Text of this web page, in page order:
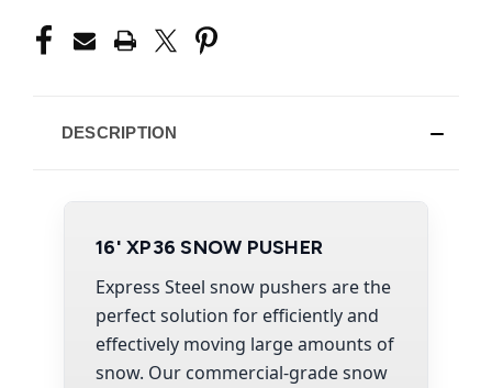
DESCRIPTION
16' XP36 SNOW PUSHER
Express Steel snow pushers are the
perfect solution for efficiently and
effectively moving large amounts of
snow. Our commercial-grade snow